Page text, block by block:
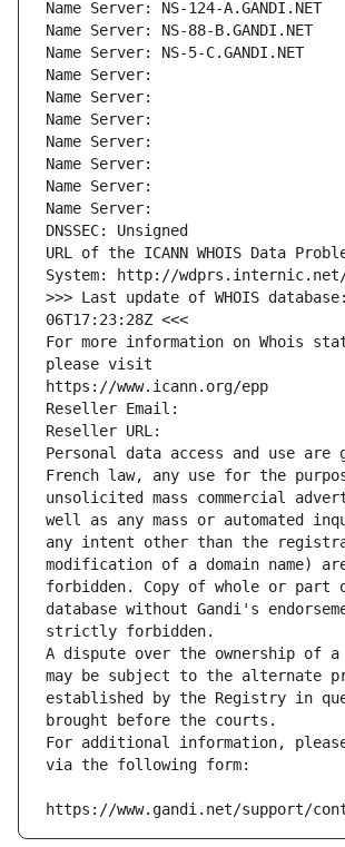
Name Server: NS-124-A.GANDI.NET
Name Server: NS-88-B.GANDI.NET
Name Server: NS-5-C.GANDI.NET
Name Server:
Name Server:
Name Server:
Name Server:
Name Server:
Name Server:
Name Server:
DNSSEC: Unsigned
URL of the ICANN WHOIS Data
System: http://
>>> Last update of WHOIS
06T17:23:28Z <<<
For more information on Whois
please visit
https://www.icann.org/epp
Reseller Email:
Reseller URL:
Personal data access and use are
French law, any use for the
unsolicited mass commercial
well as any mass or automated
any intent other than the
modification of a domain name)
forbidden. Copy of whole or part
database without Gandi's
strictly forbidden.
A dispute over the ownership of a
may be subject to the alternate
established by the Registry in
brought before the courts.
For additional information,
via the following form:
https://www.gandi.net/support/